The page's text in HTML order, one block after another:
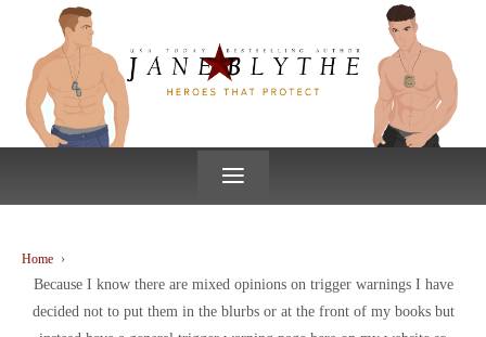
CONTENT
≡
Home ›
Because I know there are mixed opinions on trigger warnings I have
decided not to put them in the blurbs or at the front of my books but